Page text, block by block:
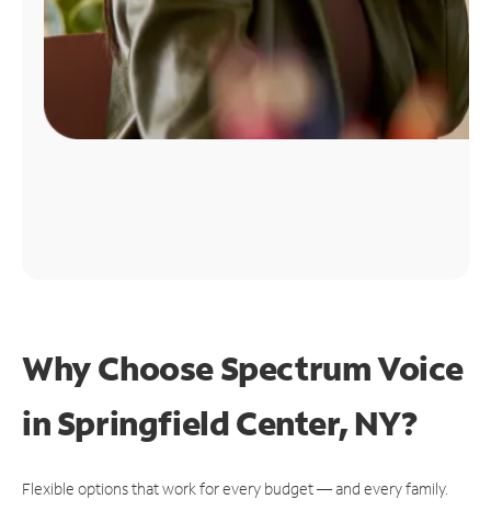
Why Choose Spectrum Voice
in Springfield Center, NY?
Flexible options that work for every budget — and every family.